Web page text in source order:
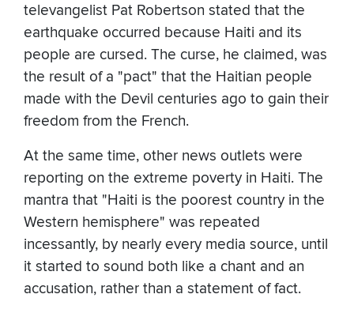
televangelist Pat Robertson stated that the
earthquake occurred because Haiti and its
people are cursed. The curse, he claimed, was
the result of a "pact" that the Haitian people
made with the Devil centuries ago to gain their
freedom from the French.
At the same time, other news outlets were
reporting on the extreme poverty in Haiti. The
mantra that "Haiti is the poorest country in the
Western hemisphere" was repeated
incessantly, by nearly every media source, until
it started to sound both like a chant and an
accusation, rather than a statement of fact.